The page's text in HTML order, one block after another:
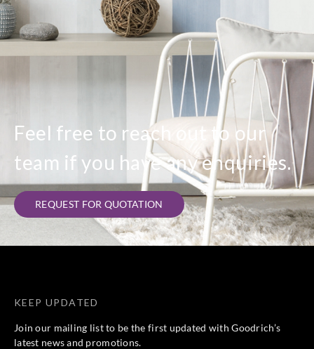
Feel free to reach out to our
team if you have any enquiries.
REQUEST FOR QUOTATION
KEEP UPDATED
Join our mailing list to be the first updated with Goodrich’s
latest news and promotions.